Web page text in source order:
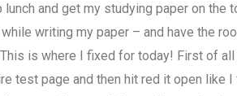
and get my studying paper on
writing my paper – and have the
This is where I fixed for today! First of
test page and then hit red it open like